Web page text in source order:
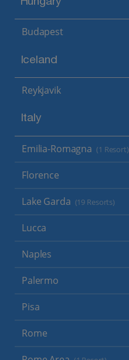
Budapest
Iceland
Reykjavik
Italy
Emilia-Romagna (1 Resort)
Florence
Lake Garda (19 Resorts)
Lucca
Naples
Palermo
Pisa
Rome